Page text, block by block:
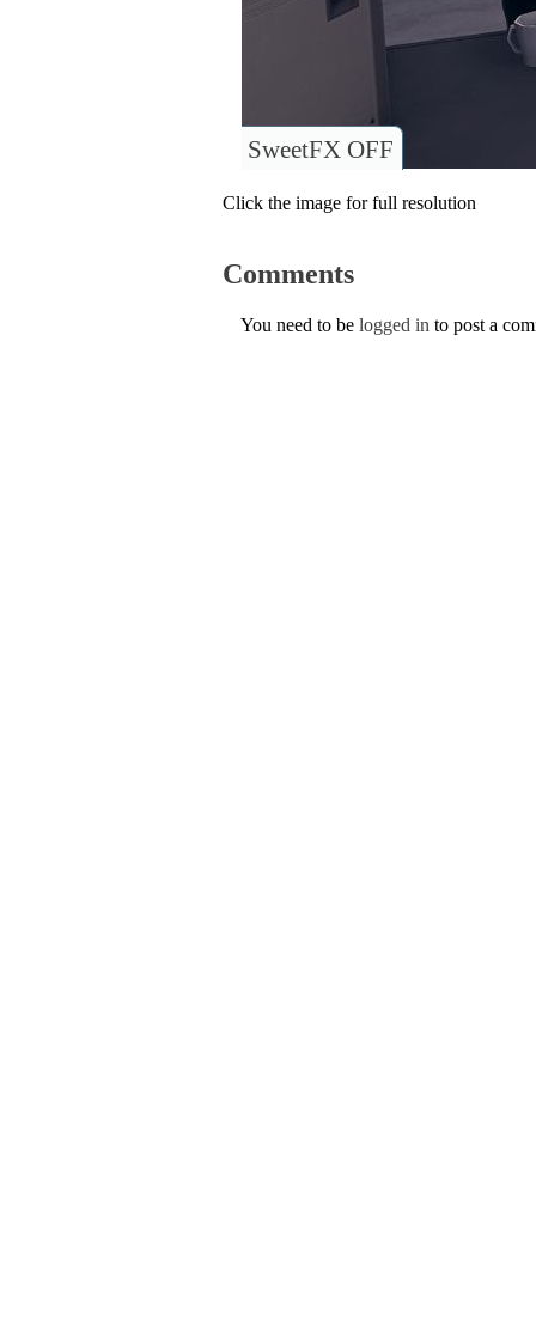
SweetFX OFF
Click the image for full resolution
Comments
You need to be logged in to post a